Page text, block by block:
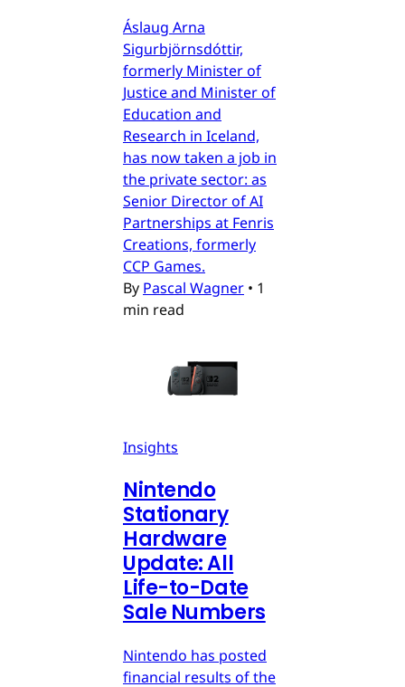
Áslaug Arna
Sigurbjörnsdóttir,
formerly Minister of
Justice and Minister of
Education and
Research in Iceland,
has now taken a job in
the private sector: as
Senior Director of AI
Partnerships at Fenris
Creations, formerly
CCP Games.
By Pascal Wagner • 1
min read
Insights
Nintendo
Stationary
Hardware
Update: All
Life-to-Date
Sale Numbers
Nintendo has posted
financial results of the